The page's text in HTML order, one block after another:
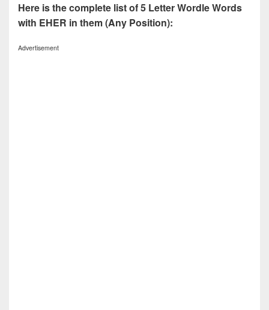
Here is the complete list of 5 Letter Wordle Words
with EHER in them (Any Position):
Advertisement